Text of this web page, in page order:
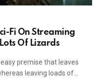
Fi On Streaming
Of Lizards
premise that leaves
leaving loads of…